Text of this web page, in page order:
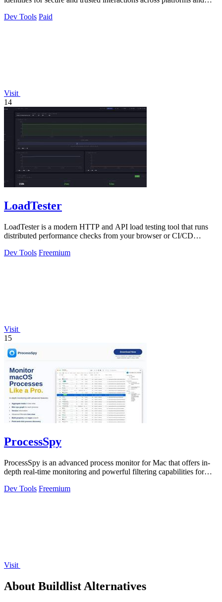
Dev Tools Paid
Visit
14
LoadTester
LoadTester is a modern HTTP and API load testing tool that runs
distributed performance checks from your browser or CI/CD
Dev Tools Freemium
Visit
15
ProcessSpy
ProcessSpy is an advanced process monitor for Mac that offers in-
depth real-time monitoring and powerful filtering capabilities for
Dev Tools Freemium
Visit
About Buildlist Alternatives